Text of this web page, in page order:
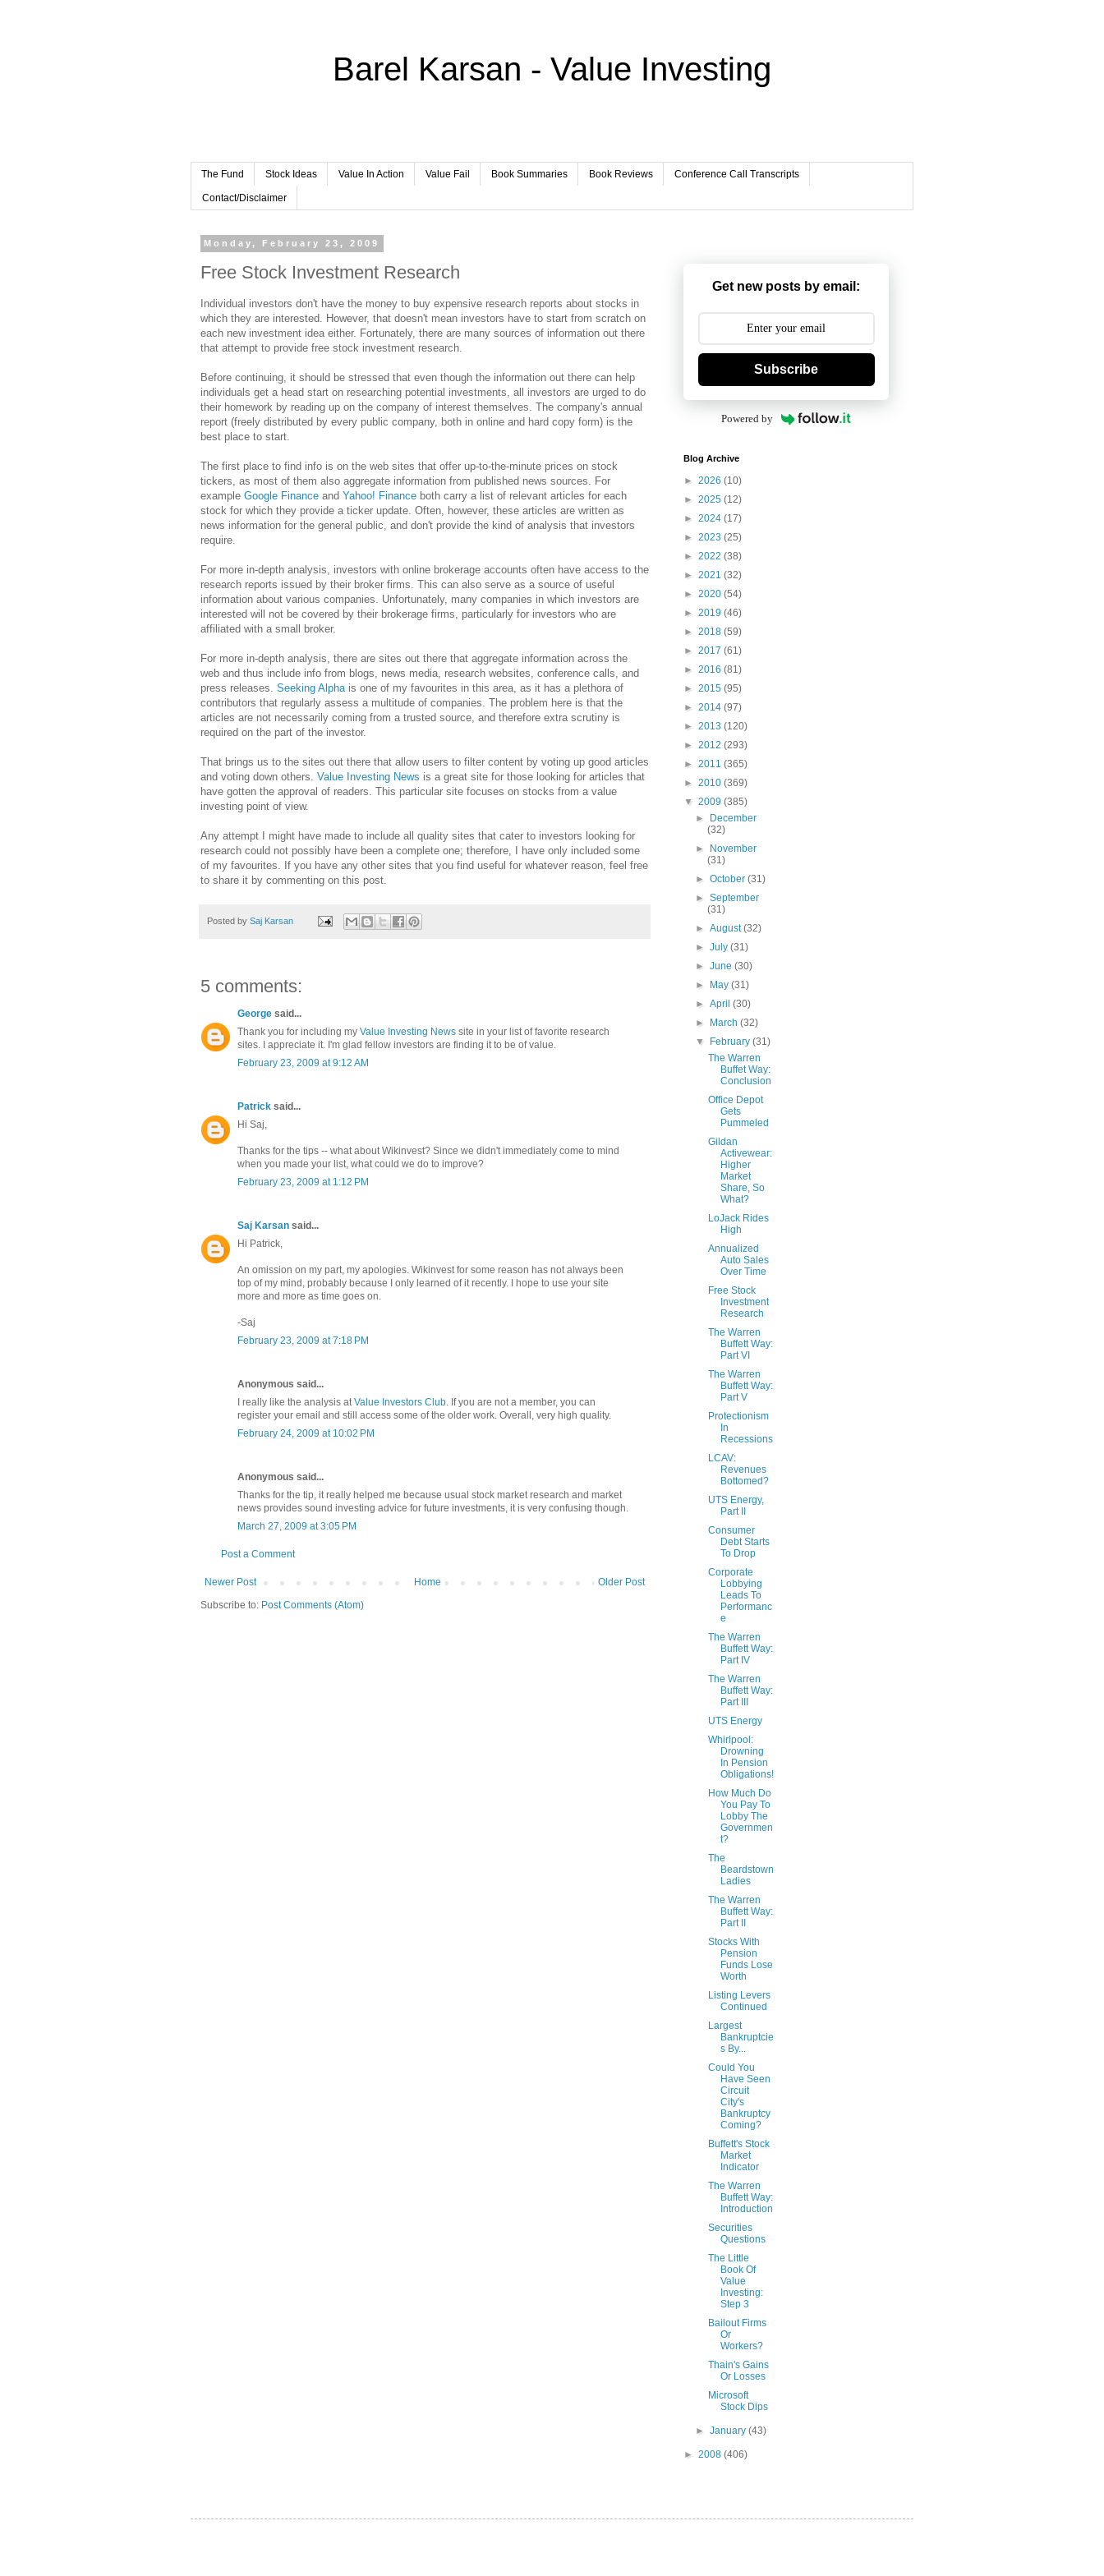
Barel Karsan - Value Investing
The Fund Stock Ideas Value In Action Value Fail Book Summaries Book Reviews Conference Call Transcripts
Contact/Disclaimer
Monday, February 23, 2009
Free Stock Investment Research
Individual investors don't have the money to buy expensive research reports about stocks in
which they are interested. However, that doesn't mean investors have to start from scratch on
each new investment idea either. Fortunately, there are many sources of information out there
that attempt to provide free stock investment research.
Before continuing, it should be stressed that even though the information out there can help
individuals get a head start on researching potential investments, all investors are urged to do
their homework by reading up on the company of interest themselves. The company's annual
report (freely distributed by every public company, both in online and hard copy form) is the
best place to start.
The first place to find info is on the web sites that offer up-to-the-minute prices on stock
tickers, as most of them also aggregate information from published news sources. For
example Google Finance and Yahoo! Finance both carry a list of relevant articles for each
stock for which they provide a ticker update. Often, however, these articles are written as
news information for the general public, and don't provide the kind of analysis that investors
require.
For more in-depth analysis, investors with online brokerage accounts often have access to the
research reports issued by their broker firms. This can also serve as a source of useful
information about various companies. Unfortunately, many companies in which investors are
interested will not be covered by their brokerage firms, particularly for investors who are
affiliated with a small broker.
For more in-depth analysis, there are sites out there that aggregate information across the
web and thus include info from blogs, news media, research websites, conference calls, and
press releases. Seeking Alphais one of my favourites in this area, as it has a plethora of
contributors that regularly assess a multitude of companies. The problem here is that the
articles are not necessarily coming from a trusted source, and therefore extra scrutiny is
required on the part of the investor.
That brings us to the sites out there that allow users to filter content by voting up good articles
and voting down others. Value Investing News is a great site for those looking for articles that
have gotten the approval of readers. This particular site focuses on stocks from a value
investing point of view.
Any attempt I might have made to include all quality sites that cater to investors looking for
research could not possibly have been a complete one; therefore, I have only included some
of my favourites. If you have any other sites that you find useful for whatever reason, feel free
to share it by commenting on this post.
Posted by Saj Karsan
5 comments:
George said...
Thank you for including my Value Investing News site in your list of favorite research
sites. I appreciate it. I'm glad fellow investors are finding it to be of value.
February 23, 2009 at 9:12 AM
Patrick said...
Hi Saj,
Thanks for the tips -- what about Wikinvest? Since we didn't immediately come to mind
when you made your list, what could we do to improve?
February 23, 2009 at 1:12 PM
Saj Karsan said...
Hi Patrick,
An omission on my part, my apologies. Wikinvest for some reason has not always been
top of my mind, probably because I only learned of it recently. I hope to use your site
more and more as time goes on.
-Saj
February 23, 2009 at 7:18 PM
Anonymous said...
I really like the analysis atValue Investors Club. If you are not a member, you can
register your email and still access some of the older work. Overall, very high quality.
February 24, 2009 at 10:02 PM
Anonymous said...
Thanks for the tip, it really helped me because usual stock market research and market
news provides sound investing advice for future investments, it is very confusing though.
March 27, 2009 at 3:05 PM
Post a Comment
Newer Post Older Post
Home
Subscribe to: Post Comments (Atom)
Get new posts by email:
Subscribe
Powered by
Blog Archive
► 2026 (10)
► 2025 (12)
► 2024 (17)
► 2023 (25)
► 2022 (38)
► 2021 (32)
► 2020 (54)
► 2019 (46)
► 2018 (59)
► 2017 (61)
► 2016 (81)
► 2015 (95)
► 2014 (97)
► 2013 (120)
► 2012 (293)
► 2011 (365)
► 2010 (369)
▼ 2009 (385)
► December
(32)
► November
(31)
►October(31)
►September
(31)
►August(32)
►July(31)
►June(30)
► May(31)
►April(30)
► March(32)
▼ February(31)
The Warren
Buffet Way:
Conclusion
Office Depot
Gets
Pummeled
Gildan
Activewear:
Higher
Market
Share, So
What?
LoJack Rides
High
Annualized
Auto Sales
Over Time
Free Stock
Investment
Research
The Warren
Buffett Way:
Part VI
The Warren
Buffett Way:
Part V
Protectionism
In
Recessions
LCAV:
Revenues
Bottomed?
UTS Energy,
Part II
Consumer
Debt Starts
To Drop
Corporate
Lobbying
Leads To
Performanc
e
The Warren
Buffett Way:
Part IV
The Warren
Buffett Way:
Part III
UTS Energy
Whirlpool:
Drowning
In Pension
Obligations!
How Much Do
You Pay To
Lobby The
Governmen
t?
The
Beardstown
Ladies
The Warren
Buffett Way:
Part II
Stocks With
Pension
Funds Lose
Worth
Listing Levers
Continued
Largest
Bankruptcie
s By...
Could You
Have Seen
Circuit
City's
Bankruptcy
Coming?
Buffett's Stock
Market
Indicator
The Warren
Buffett Way:
Introduction
Securities
Questions
The Little
Book Of
Value
Investing:
Step 3
Bailout Firms
Or
Workers?
Thain's Gains
Or Losses
Microsoft
Stock Dips
►January(43)
► 2008 (406)